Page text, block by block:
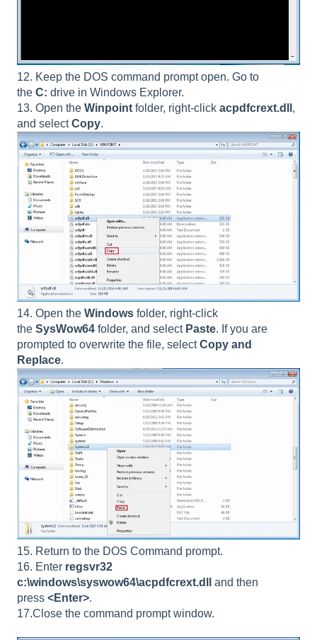
12. Keep the DOS command prompt open. Go to
the C: drive in Windows Explorer.
13. Open the Winpoint folder, right-click acpdfcrext.dll ,
and selectCopy.
14. Open the Windows folder, right-click
the SysWow64 folder, and select Paste. If you are
prompted to overwrite the file, selectCopy and
Replace.
15. Return to the DOS Command prompt.
16. Enter regsvr32
c:\windows\syswow64\acpdfcrext.dll
and then
press <Enter>.
17.Close the command prompt window.